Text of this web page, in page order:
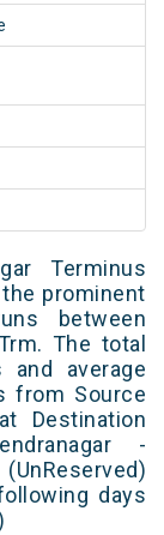
Terminus
prominent
between
The total
average
from Source
Destination
-
days